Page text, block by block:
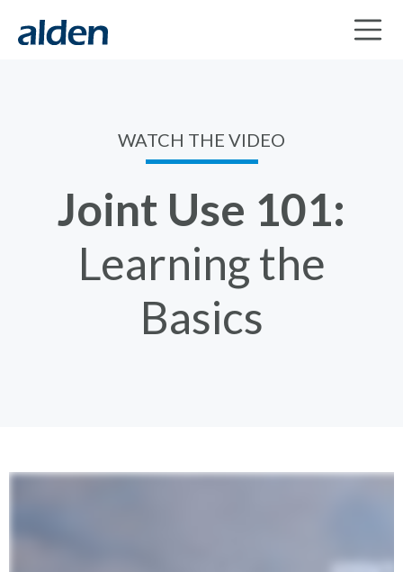
WATCH THE VIDEO
Joint Use 101:
Learning the
Basics